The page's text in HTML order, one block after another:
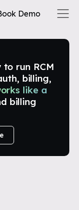
Demo
run RCM
billing,
like a
billing